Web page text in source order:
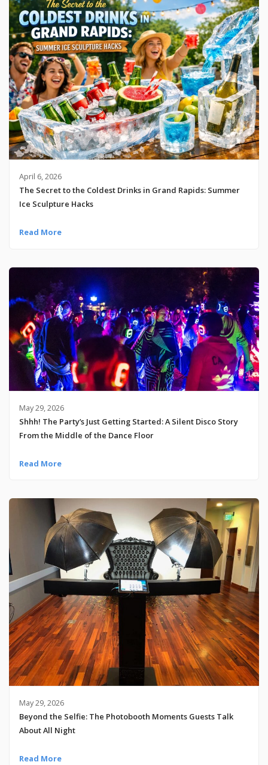
April 6, 2026
The Secret to the Coldest Drinks in Grand Rapids: Summer
Ice Sculpture Hacks
Read More
May 29, 2026
Shhh! The Party’s Just Getting Started: A Silent Disco Story
From the Middle of the Dance Floor
Read More
May 29, 2026
Beyond the Selfie: The Photobooth Moments Guests Talk
About All Night
Read More